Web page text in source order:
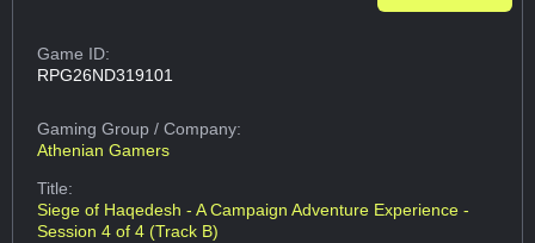
Game ID:
RPG26ND319101
Gaming Group/ Company:
Athenian Gamers
Title:
Siege of Haqedesh - A Campaign Adventure Experience -
Session 4 of 4 (Track B)